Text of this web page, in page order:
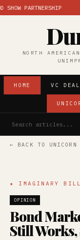
PARTNERSHIP
NORTH
HOME VC
← BACK TO UNICORN
★ IMAGINARY
OPINION
Bond
Still Works,